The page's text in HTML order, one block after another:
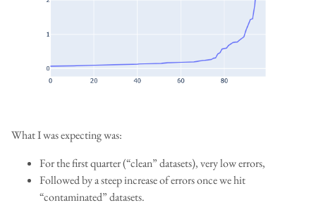
What I was expecting was:
For the first quarter (“clean” datasets), very low errors,
Followed by a steep increase of errors once we hit
“contaminated” datasets.